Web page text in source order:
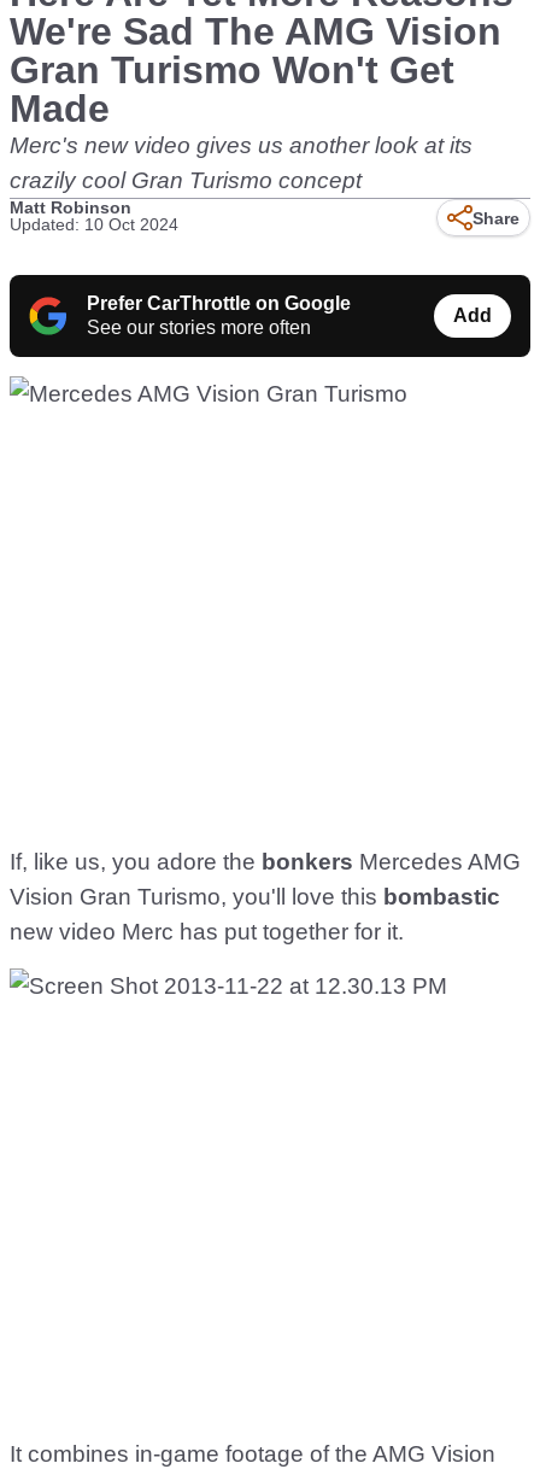
We're Sad The AMG Vision
Gran Turismo Won't Get
Made
Merc's new video gives us another look at its
crazily cool Gran Turismo concept
Matt Robinson
Updated: 10 Oct 2024
Share
Prefer CarThrottle on Google
See our stories more often
Add
If, like us, you adore the bonkers Mercedes AMG
Vision Gran Turismo, you'll love this bombastic
new video Merc has put together for it.
It combines in-game footage of the AMG Vision